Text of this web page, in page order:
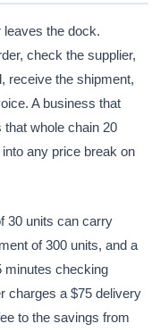
the dock.
check the supplier,
receive the shipment,
A business that
whole chain 20
any price break on
30 units can carry
of 300 units, and a
minutes checking
charges a $75 delivery
to the savings from